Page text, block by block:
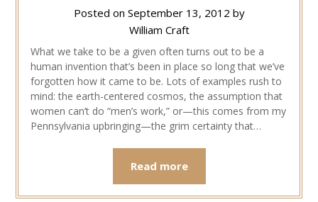
Posted on September 13, 2012 by
William Craft
What we take to be a given often turns out to be a
human invention that’s been in place so long that we’ve
forgotten how it came to be. Lots of examples rush to
mind: the earth-centered cosmos, the assumption that
women can’t do “men’s work,” or—this comes from my
Pennsylvania upbringing—the grim certainty that…
Read more